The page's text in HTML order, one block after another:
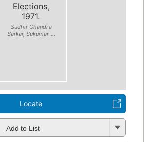
Elections,
1971.
Sudhir Chandra
Sarkar, Sukumar ...
Locate
Add to List